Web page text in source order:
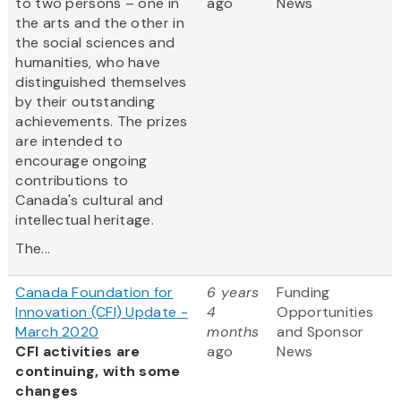
the arts and the other in
the social sciences and
humanities, who have
distinguished themselves
by their outstanding
achievements. The prizes
are intended to
encourage ongoing
contributions to
Canada's cultural and
intellectual heritage.
The...
Canada Foundation for
Innovation (CFI) Update -
March 2020
CFI activities are
continuing, with some
changes
6 years
4
months
ago
Funding
Opportunities
and Sponsor
News